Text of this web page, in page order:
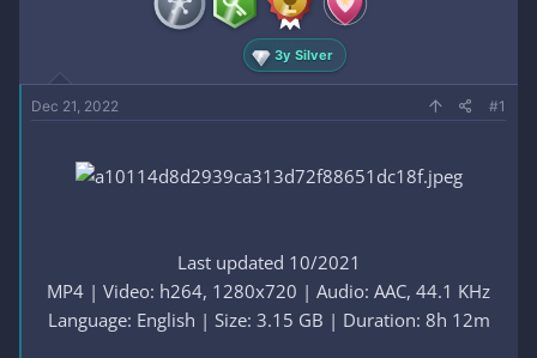
r
3y Silver
Dec 21, 2022 #1
Last updated 10/2021
MP4 | Video: h264, 1280x720 | Audio: AAC, 44.1 KHz
Language: English | Size: 3.15 GB | Duration: 8h 12m